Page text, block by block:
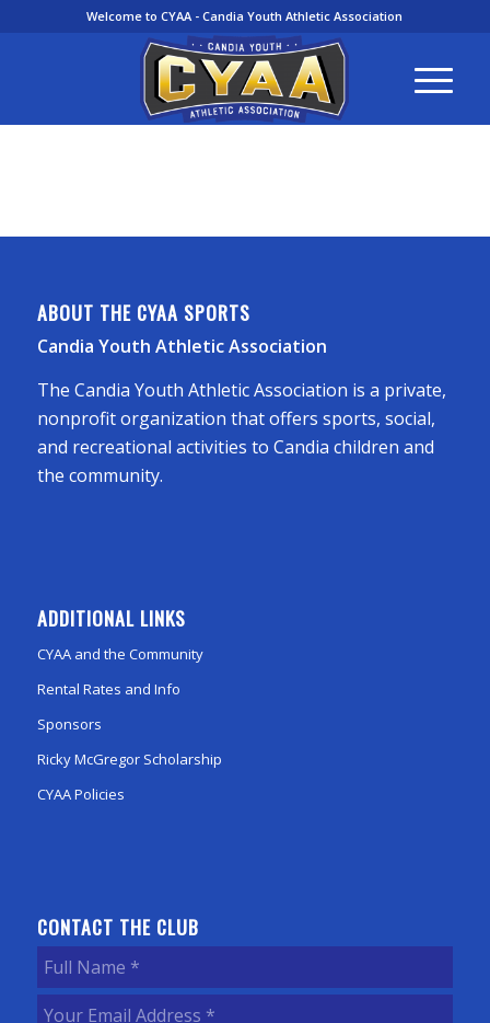
Welcome to CYAA - Candia Youth Athletic Association
ABOUT THE CYAA SPORTS
Candia Youth Athletic Association
The Candia Youth Athletic Association is a private,
nonprofit organization that offers sports, social,
and recreational activities to Candia children and
the community.
ADDITIONAL LINKS
CYAA and the Community
Rental Rates and Info
Sponsors
Ricky McGregor Scholarship
CYAA Policies
CONTACT THE CLUB
Full
Name(Required)
Your